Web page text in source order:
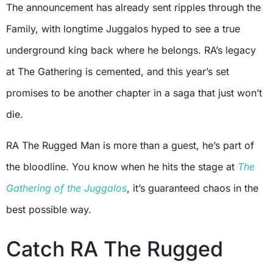
The announcement has already sent ripples through the
Family, with longtime Juggalos hyped to see a true
underground king back where he belongs. RA’s legacy
at The Gathering is cemented, and this year’s set
promises to be another chapter in a saga that just won’t
die.
RA The Rugged Man is more than a guest, he’s part of
the bloodline. You know when he hits the stage at The
Gathering of the Juggalos, it’s guaranteed chaos in the
best possible way.
Catch RA The Rugged